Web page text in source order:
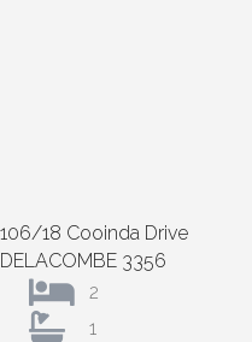
106/18 Cooinda Drive
DELACOMBE 3356
2
1